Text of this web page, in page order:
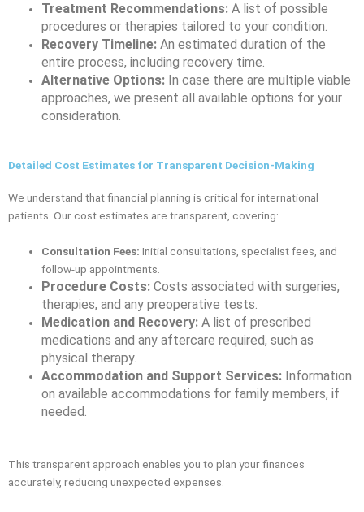
Treatment Recommendations: A list of possible
procedures or therapies tailored to your condition.
Recovery Timeline: An estimated duration of the
entire process, including recovery time.
Alternative Options: In case there are multiple viable
approaches, we present all available options for your
consideration.
Detailed Cost Estimates for Transparent Decision-Making
We understand that financial planning is critical for international
patients. Our cost estimates are transparent, covering:
Consultation Fees: Initial consultations, specialist fees, and
follow-up appointments.
Procedure Costs: Costs associated with surgeries,
therapies, and any preoperative tests.
Medication and Recovery: A list of prescribed
medications and any aftercare required, such as
physical therapy.
Accommodation and Support Services: Information
on available accommodations for family members, if
needed.
This transparent approach enables you to plan your finances
accurately, reducing unexpected expenses.